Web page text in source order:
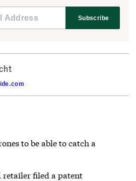
Subscribe
to be able to catch a
retailer filed a patent